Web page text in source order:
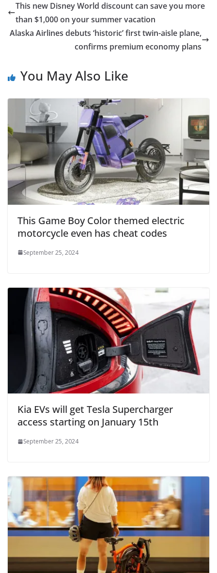
This new Disney World discount can save you more
than $1,000 on your summer vacation
Alaska Airlines debuts ‘historic’ first twin-aisle plane,
confirms premium economy plans
You May Also Like
This Game Boy Color themed electric
motorcycle even has cheat codes
September 25, 2024
Kia EVs will get Tesla Supercharger
access starting on January 15th
September 25, 2024